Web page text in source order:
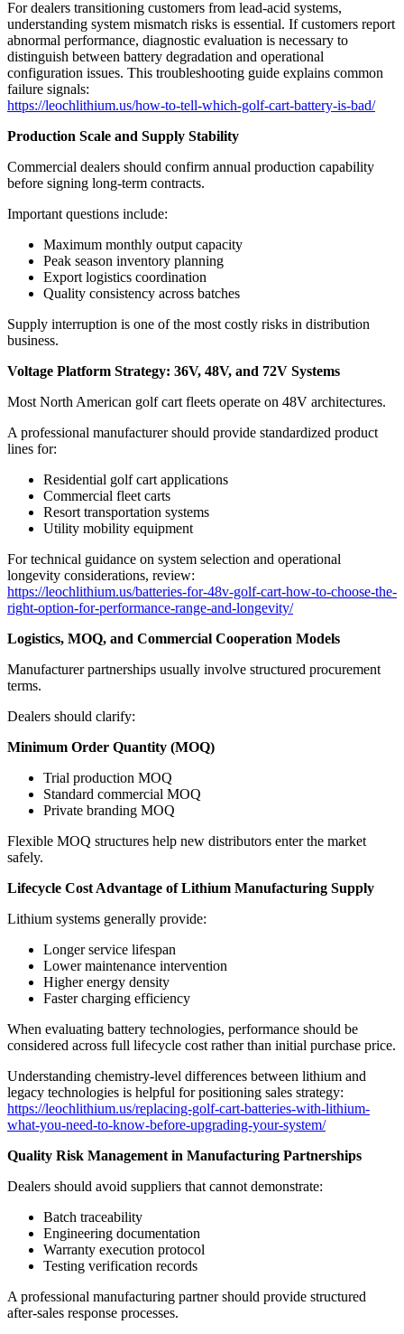
For dealers transitioning customers from lead-acid systems,
understanding system mismatch risks is essential. If customers report
abnormal performance, diagnostic evaluation is necessary to
distinguish between battery degradation and operational
configuration issues. This troubleshooting guide explains common
failure signals:
https://leochlithium.us/how-to-tell-which-golf-cart-battery-is-bad/
Production Scale and Supply Stability
Commercial dealers should confirm annual production capability
before signing long-term contracts.
Important questions include:
Maximum monthly output capacity
Peak season inventory planning
Export logistics coordination
Quality consistency across batches
Supply interruption is one of the most costly risks in distribution
business.
Voltage Platform Strategy: 36V, 48V, and 72V Systems
Most North American golf cart fleets operate on 48V architectures.
A professional manufacturer should provide standardized product
lines for:
Residential golf cart applications
Commercial fleet carts
Resort transportation systems
Utility mobility equipment
For technical guidance on system selection and operational
longevity considerations, review:
https://leochlithium.us/batteries-for-48v-golf-cart-how-to-choose-the-
right-option-for-performance-range-and-longevity/
Logistics, MOQ, and Commercial Cooperation Models
Manufacturer partnerships usually involve structured procurement
terms.
Dealers should clarify:
Minimum Order Quantity (MOQ)
Trial production MOQ
Standard commercial MOQ
Private branding MOQ
Flexible MOQ structures help new distributors enter the market
safely.
Lifecycle Cost Advantage of Lithium Manufacturing Supply
Lithium systems generally provide:
Longer service lifespan
Lower maintenance intervention
Higher energy density
Faster charging efficiency
When evaluating battery technologies, performance should be
considered across full lifecycle cost rather than initial purchase price.
Understanding chemistry-level differences between lithium and
legacy technologies is helpful for positioning sales strategy:
https://leochlithium.us/replacing-golf-cart-batteries-with-lithium-
what-you-need-to-know-before-upgrading-your-system/
Quality Risk Management in Manufacturing Partnerships
Dealers should avoid suppliers that cannot demonstrate:
Batch traceability
Engineering documentation
Warranty execution protocol
Testing verification records
A professional manufacturing partner should provide structured
after-sales response processes.